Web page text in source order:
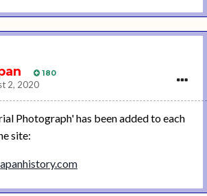
180
2, 2020
Photograph' has been added to each
site: